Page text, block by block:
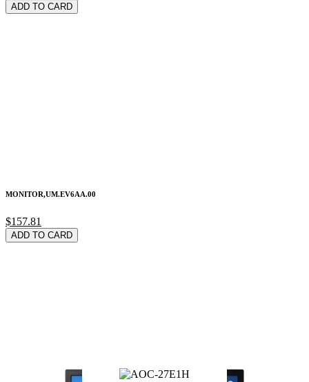
ADD TO CARD
MONITOR,UM.EV6AA.00
$157.81
ADD TO CARD